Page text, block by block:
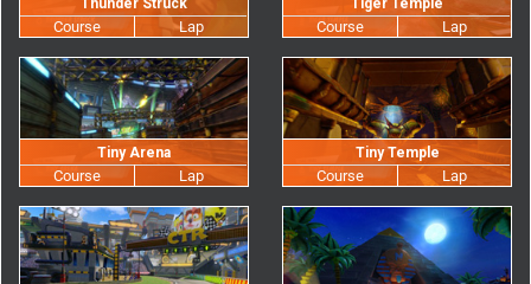
Thunder Struck Tiger Temple
Tiny Arena Tiny Temple